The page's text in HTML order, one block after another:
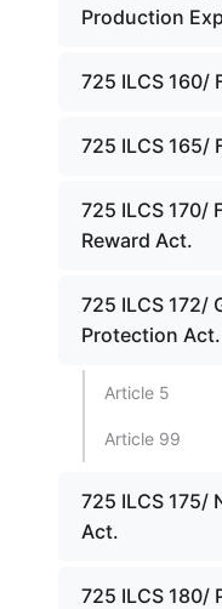
Production
725 ILCS 160/
725 ILCS 165/
725 ILCS 170/
Reward Act.
725 ILCS 172/
Protection Act.
Article 5
Article 99
725 ILCS 175/
Act.
725 ILCS 180/